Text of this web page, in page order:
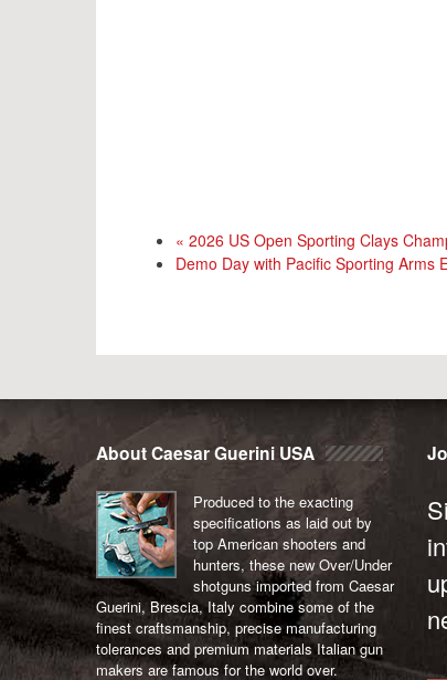
« 2026 US Open Sporting Clays
Demo Day with Pacific Sporting Arms
About Caesar Guerini USA
Produced to the exacting
specifications as laid out by
top American shooters and
hunters, these new Over/Under
shotguns imported from Caesar
Guerini, Brescia, Italy combine some of the
finest craftsmanship, precise manufacturing
tolerances and premium materials Italian gun
makers are famous for the world over.